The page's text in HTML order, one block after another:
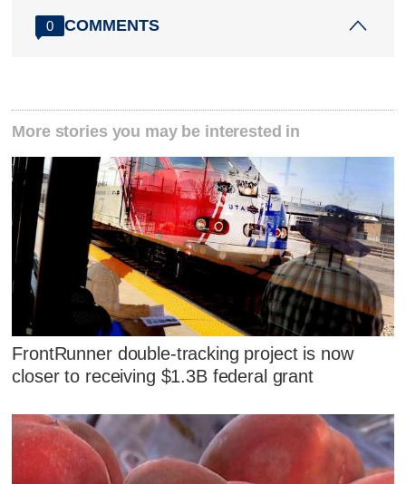
0 COMMENTS
More stories you may be interested in
FrontRunner double-tracking project is now
closer to receiving $1.3B federal grant